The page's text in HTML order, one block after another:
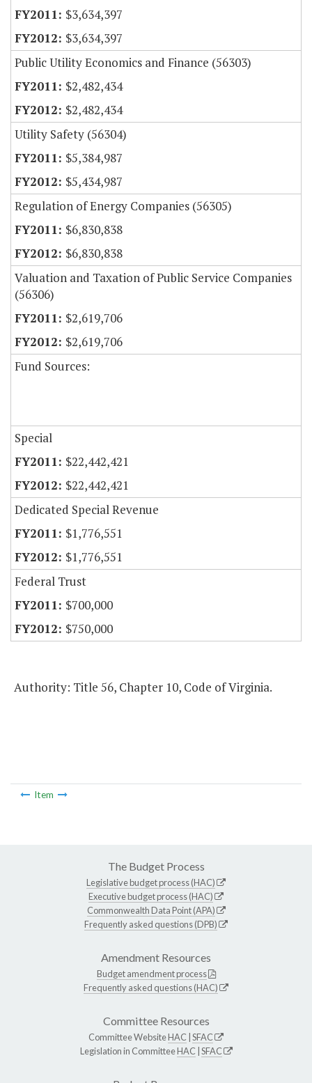
$3,634,397
$3,634,397
Public Utility Economics and Finance (56303)
$2,482,434
$2,482,434
Utility Safety (56304)
$5,384,987
$5,434,987
Regulation of Energy Companies (56305)
$6,830,838
$6,830,838
Valuation and Taxation of Public Service Companies
(56306)
$2,619,706
$2,619,706
Fund Sources:
Special
$22,442,421
$22,442,421
Dedicated Special Revenue
$1,776,551
$1,776,551
Federal Trust
$700,000
$750,000
Authority: Title 56, Chapter 10, Code of Virginia.
Item
The Budget Process
Legislative budget process (HAC)
Executive budget process (HAC)
Commonwealth Data Point (APA)
Frequently asked questions (DPB)
Amendment Resources
Budget amendment process
Frequently asked questions (HAC)
Committee Resources
Committee WebsiteHAC SFAC
Legislation in CommitteeHAC SFAC